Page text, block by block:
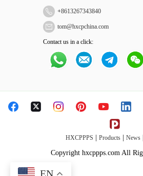
+8613267343840
tom@hxcpchina.com
Contact us in a click:
HXCPPPS Products| News|
Copyright hxcppps.com All
EN